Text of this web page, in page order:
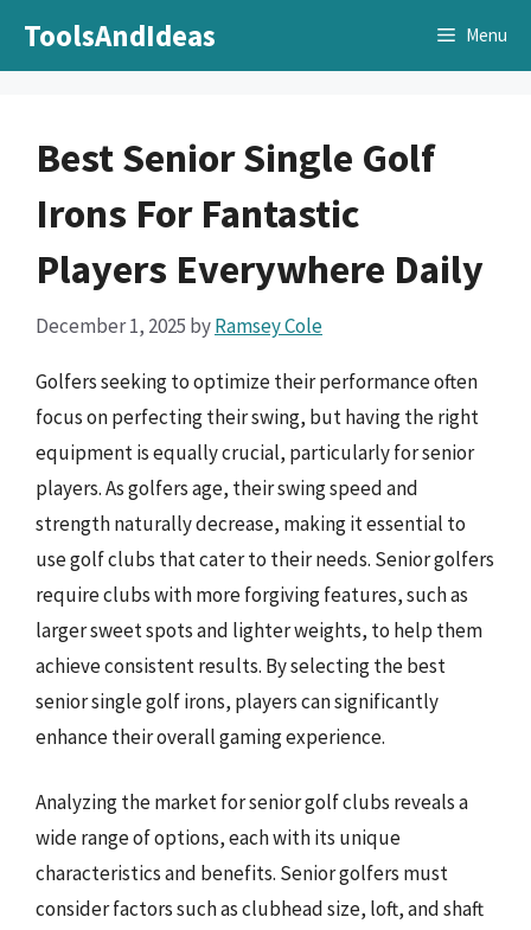
ToolsAndIdeas Menu
Best Senior Single Golf
Irons For Fantastic
Players Everywhere Daily
December 1, 2025 byRamsey Cole
Golfers seeking to optimize their performance often
focus on perfecting their swing, but having the right
equipment is equally crucial, particularly for senior
players. As golfers age, their swing speed and
strength naturally decrease, making it essential to
use golf clubs that cater to their needs. Senior golfers
require clubs with more forgiving features, such as
larger sweet spots and lighter weights, to help them
achieve consistent results. By selecting the best
senior single golf irons, players can significantly
enhance their overall gaming experience.
Analyzing the market for senior golf clubs reveals a
wide range of options, each with its unique
characteristics and benefits. Senior golfers must
consider factors such as clubhead size, loft, and shaft